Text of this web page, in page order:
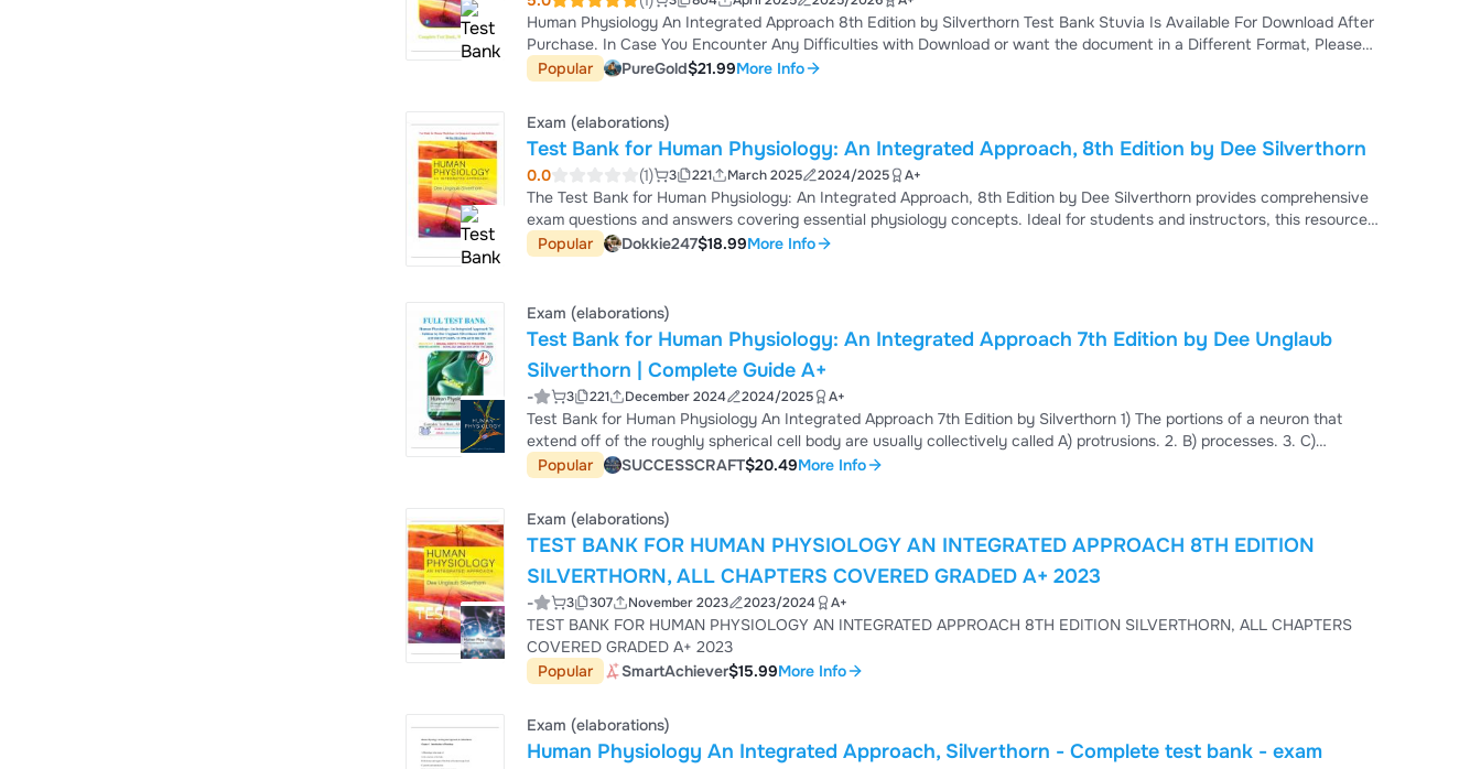
Human Physiology An Integrated Approach 8th Edition by Silverthorn Test Bank Stuvia Is Available For Download After
Purchase. In Case You Encounter Any Difficulties with Download or want the document in a Different Format, Please
Feel Free to Contact Me via Inbox. I Will Promptly Sort You. Thank You Test Bank for Human Physiology An Integrated
Approach 8th Edition by Silverthorn is an essential study tool designed to help you excel in your physiology course.
Whether you’re preparing for ex...
Popular PureGold$21.99More Info
Exam (elaborations)
Test Bank for Human Physiology: An Integrated Approach, 8th Edition by Dee Silverthorn
0.0 (1) 3 221 March 2025 2024/2025 A+
The Test Bank for Human Physiology: An Integrated Approach, 8th Edition by Dee Silverthorn provides comprehensive
exam questions and answers covering essential physiology concepts. Ideal for students and instructors, this resource
includes multiple-choice, short-answer, and case-based questions to enhance learning and exam preparation in human
physiology and medical sciences.
Popular Dokkie247$18.99More Info
Exam (elaborations)
Test Bank for Human Physiology: An Integrated Approach 7th Edition by Dee Unglaub
Silverthorn | Complete Guide A+
- 3 221 December 2024 2024/2025 A+
Test Bank for Human Physiology An Integrated Approach 7th Edition by Silverthorn 1) The portions of a neuron that
extend off of the roughly spherical cell body are usually collectively called A) protrusions. 2. B) processes. 3. C)
prostheses. 4. D) projections. Answer: B Section: Cells of the Nervous System Learning Outcome: 8.2 Bloom’s Taxonomy:
Knowledge 2) Detailed understanding of the cellular basis of signaling in the nervous system has led to good
understanding of consciousness, intellig...
Popular SUCCESSCRAFT$20.49More Info
Exam (elaborations)
TEST BANK FOR HUMAN PHYSIOLOGY AN INTEGRATED APPROACH 8TH EDITION
SILVERTHORN, ALL CHAPTERS COVERED GRADED A+ 2023
- 3 307 November 2023 2023/2024 A+
TEST BANK FOR HUMAN PHYSIOLOGY AN INTEGRATED APPROACH 8TH EDITION SILVERTHORN, ALL CHAPTERS
COVERED GRADED A+ 2023
Popular
SmartAchiever$15.99More Info
Exam (elaborations)
Human Physiology An Integrated Approach, Silverthorn - Complete test bank - exam